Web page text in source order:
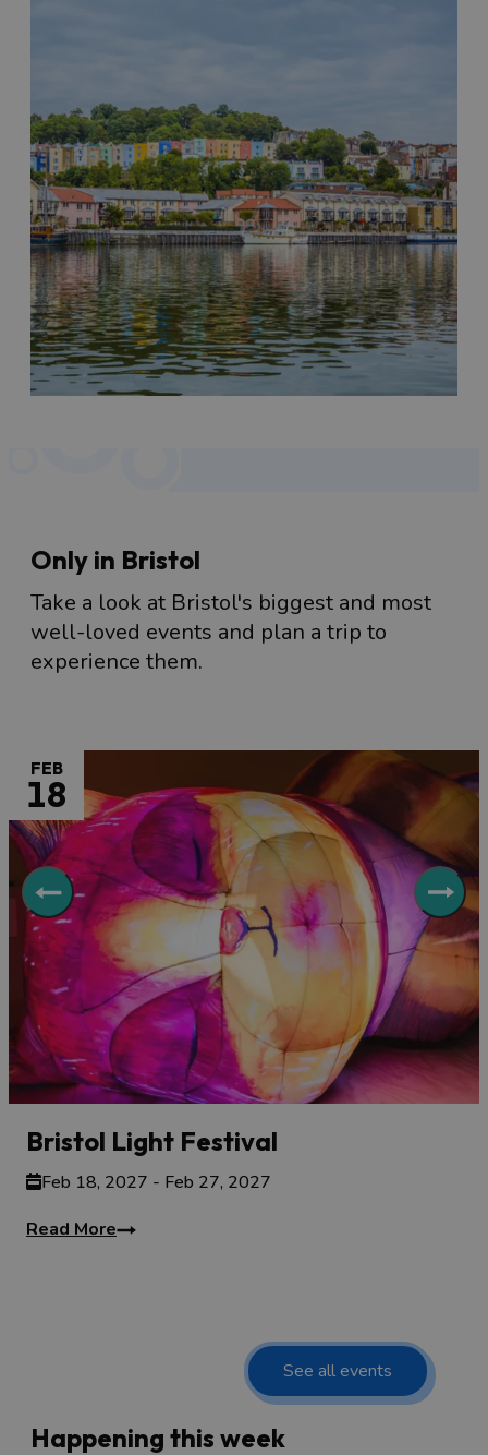
Only in Bristol
Take a look at Bristol's biggest and most
well-loved events and plan a trip to
experience them.
Bristol Light Festival
Feb 18, 2027 - Feb 27, 2027
Read More
FEB
18
See all events
Happening this week